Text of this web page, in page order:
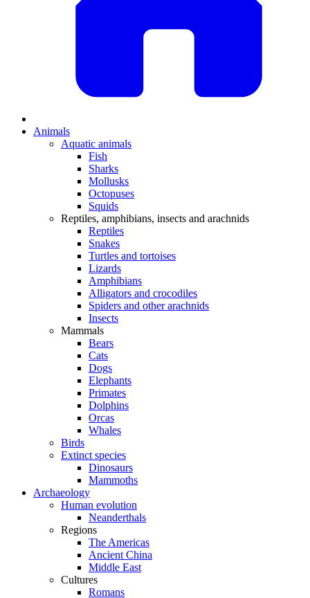
Animals
Aquatic animals
Fish
Sharks
Mollusks
Octopuses
Squids
Reptiles, amphibians, insects and arachnids
Reptiles
Snakes
Turtles and tortoises
Lizards
Amphibians
Alligators and crocodiles
Spiders and other arachnids
Insects
Mammals
Bears
Cats
Dogs
Elephants
Primates
Dolphins
Orcas
Whales
Birds
Extinct species
Dinosaurs
Mammoths
Archaeology
Human evolution
Neanderthals
Regions
The Americas
Ancient China
Middle East
Cultures
Romans